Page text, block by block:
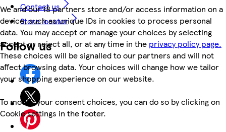
We and our 18 partners store and/or access information on a
device, such as unique IDs in cookies to process personal
data. You may accept or manage your choices by selecting
accept or reject all, or at any time in the privacy policy page.
These choices will be signalled to our partners and will not
affect browsing data. Your choices will change how we tailor
your shopping experience on our website.
To modify your consent choices, you can do so by clicking on
Cookie settings in the footer.
Contact us
Store locator
Follow us